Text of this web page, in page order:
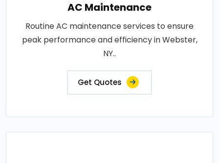
AC Maintenance
Routine AC maintenance services to ensure
peak performance and efficiency in Webster,
NY..
Get Quotes